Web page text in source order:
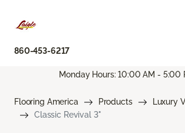
860-453-6217
Monday Hours: 10:00 AM - 5:00
Flooring America Products
Luxury
Classic Revival 3"